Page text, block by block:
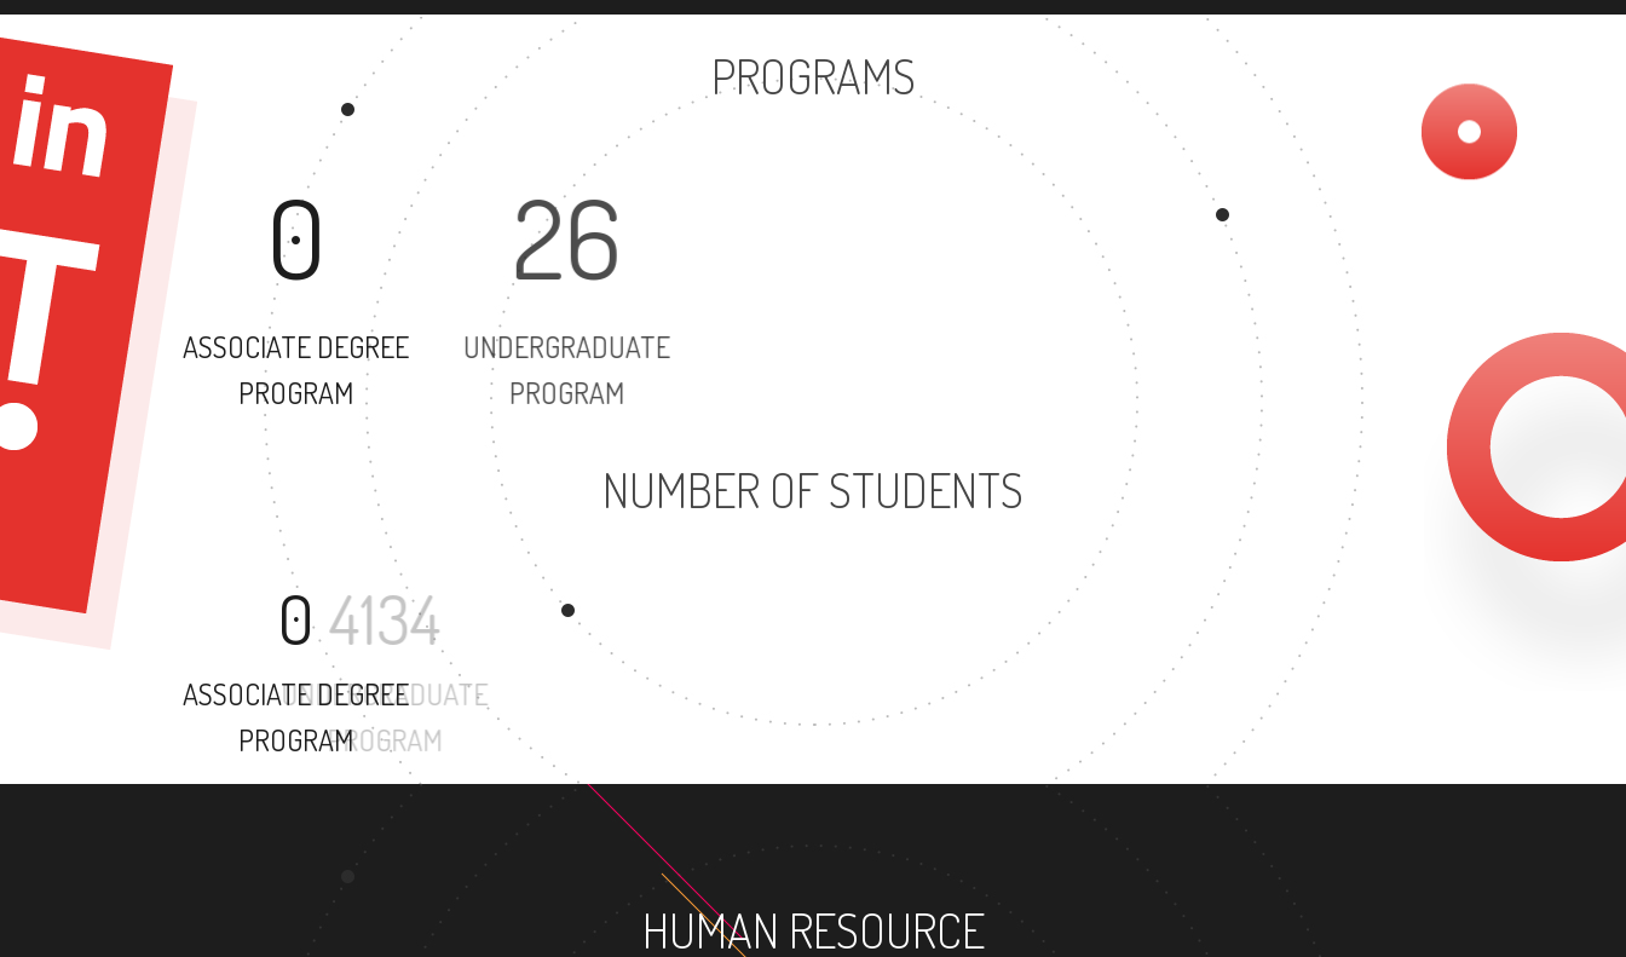
PROGRAMS
0
ASSOCIATE DEGREE
PROGRAM
26
UNDERGRADUATE
PROGRAM
NUMBER OF STUDENTS
0
ASSOCIATE DEGREE
PROGRAM
4134
UNDERGRADUATE
847
MASTER'S DEGREE
HUMAN RESOURCE